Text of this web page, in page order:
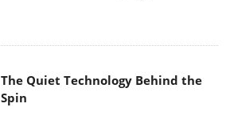
The Quiet Technology Behind the
Spin